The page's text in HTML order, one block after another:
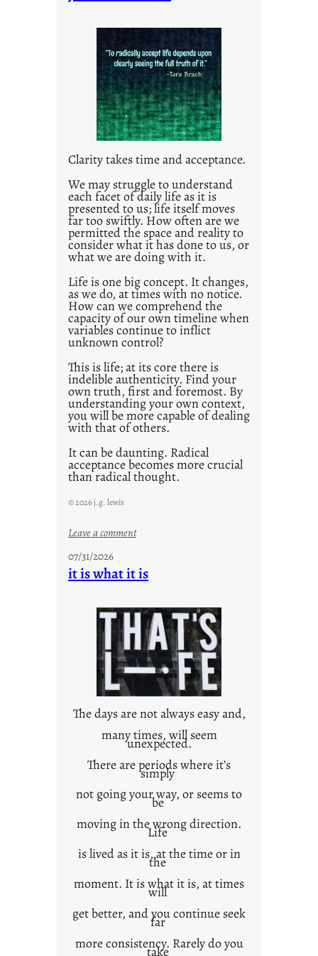
t
l
e
d
p
o
s
2
0
2
1
0
Clarity takes time and acceptance.
We may struggle to understand
each facet of daily life as it is
presented to us; life itself moves
far too swiftly. How often are we
permitted the space and reality to
consider what it has done to us, or
what we are doing with it.
Life is one big concept. It changes,
as we do, at times with no notice.
How can we comprehend the
capacity of our own timeline when
variables continue to inflict
unknown control?
This is life; at its core there is
indelible authenticity. Find your
own truth, first and foremost. By
understanding your own context,
you will be more capable of dealing
with that of others.
It can be daunting. Radical
acceptance becomes more crucial
than radical thought.
© 2026 j.g. lewis
Leave a comment:
u
o
w
n
c
n
t
e
x
07/31/2026
it is what it is
The days are not always easy and,
many times, will seem
unexpected.
There are periods where it’s
simply
not going your way, or seems to
be
moving in the wrong direction.
Life
is lived as it is, at the time or in
the
moment. It is what it is, at times
will
get better, and you continue seek
far
more consistency. Rarely do you
take